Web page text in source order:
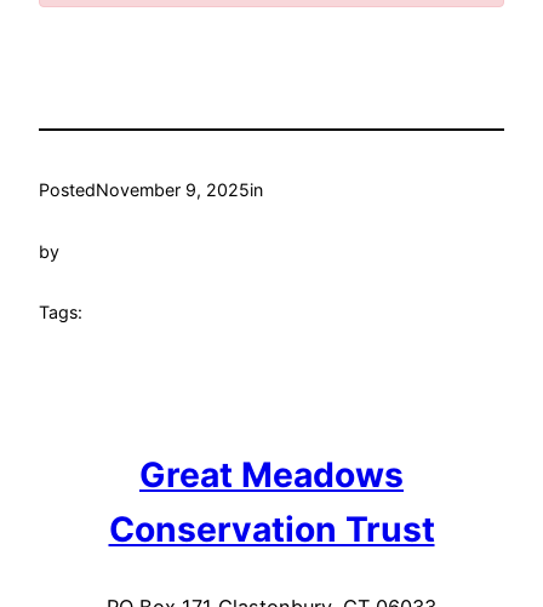
PostedNovember 9, 2025in
by
Tags:
Great Meadows
Conservation Trust